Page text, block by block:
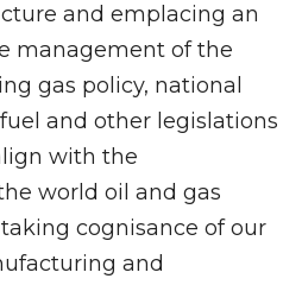
and emplacing an
management of the
gas policy, national
and other legislations
with the
world oil and gas
cognisance of our
and